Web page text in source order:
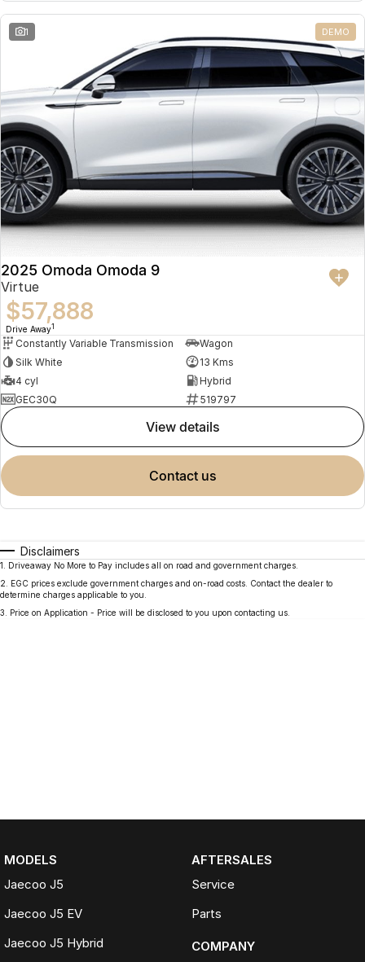
Omoda 9 SHS
Crossover Hybrid SUV
Partnerships
1 DEMO
2025 Omoda Omoda 9
Virtue
$57,888
Drive Away1
Constantly Variable Transmission
Wagon
Silk White
13 Kms
4 cyl
Hybrid
GEC30Q
519797
view details
contact us
Disclaimers
1
Driveaway No More to Pay includes all on road and government charges.
2
EGC prices exclude government charges and on-road costs. Contact the dealer to
determine charges applicable to you.
3
Price on Application - Price will be disclosed to you upon contacting us.
MODELS
Jaecoo J5
Jaecoo J5 EV
Jaecoo J5 Hybrid
AFTERSALES
Service
Parts
COMPANY